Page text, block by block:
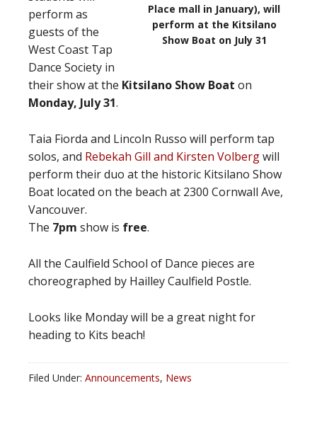
Place mall in January), will
perform at the Kitsilano
Show Boat on July 31
perform as
guests of the
West Coast Tap
Dance Society in
their show at the Kitsilano Show Boat on
Monday, July 31.
Taia Fiorda and Lincoln Russo will perform tap
solos, and Rebekah Gill and Kirsten Volbergwill
perform their duo at the historic Kitsilano Show
Boat located on the beach at 2300 Cornwall Ave,
Vancouver.
The 7pm show is free.
All the Caulfield School of Dance pieces are
choreographed by Hailley Caulfield Postle.
Looks like Monday will be a great night for
heading to Kits beach!
Filed Under: Announcements, News